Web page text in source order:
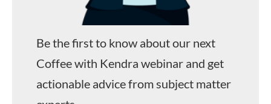
Be the first to know about our next
Coffee with Kendra webinar and get
actionable advice from subject matter